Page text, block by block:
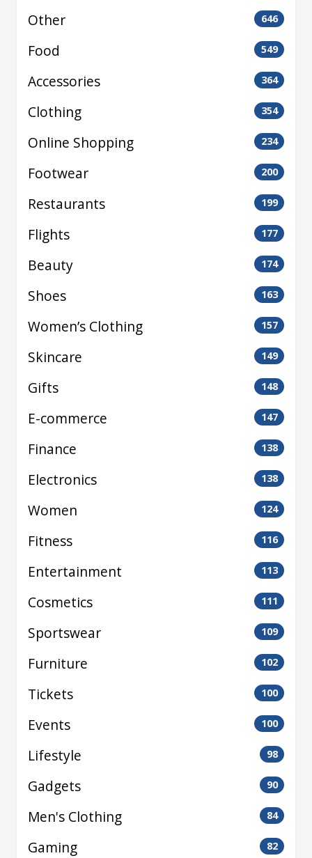
Other 646
Food 549
Accessories 364
Clothing 354
Online Shopping 234
Footwear 200
Restaurants 199
Flights 177
Beauty 174
Shoes 163
Women’s Clothing 157
Skincare 149
Gifts 148
E-commerce 147
Finance 138
Electronics 138
Women 124
Fitness 116
Entertainment 113
Cosmetics 111
Sportswear 109
Furniture 102
Tickets 100
Events 100
Lifestyle 98
Gadgets 90
Men's Clothing 84
Gaming 82